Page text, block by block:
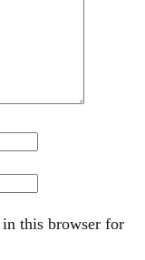
in this browser for